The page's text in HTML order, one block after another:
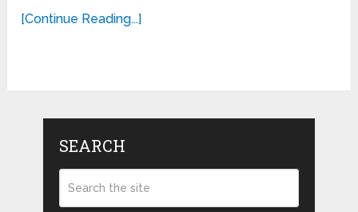
[Continue Reading...]
SEARCH